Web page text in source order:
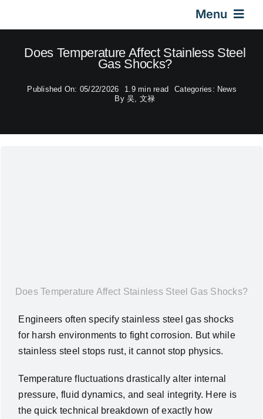
Menu
Home
Gas Springs
About Us
Contact Us
English
Does Temperature Affect Stainless Steel
Gas Shocks?
Published On: 05/22/2026 1.9 min read Categories: News
By 吴, 文禄
Does Temperature Affect Stainless Steel Gas Shocks?
Engineers often specify stainless steel gas shocks
for harsh environments to fight corrosion. But while
stainless steel stops rust, it cannot stop physics.
Temperature fluctuations drastically alter internal
pressure, fluid dynamics, and seal integrity. Here is
the quick technical breakdown of exactly how